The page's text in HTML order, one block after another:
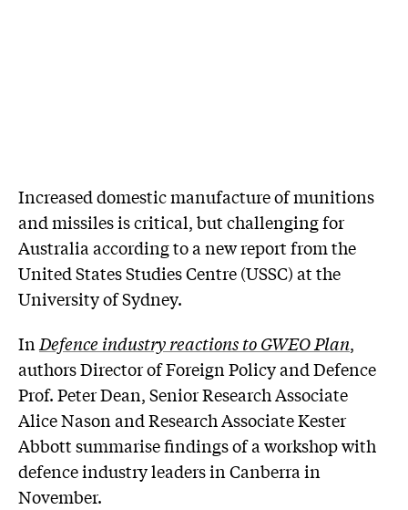
Increased domestic manufacture of munitions
and missiles is critical, but challenging for
Australia according to a new report from the
United States Studies Centre (USSC) at the
University of Sydney.
In Defence industry reactions to GWEO Plan,
authors Director of Foreign Policy and Defence
Prof. Peter Dean, Senior Research Associate
Alice Nason and Research Associate Kester
Abbott summarise findings of a workshop with
defence industry leaders in Canberra in
November.